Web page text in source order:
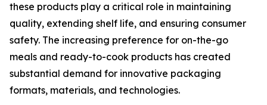
these products play a critical role in maintaining
quality, extending shelf life, and ensuring consumer
safety. The increasing preference for on-the-go
meals and ready-to-cook products has created
substantial demand for innovative packaging
formats, materials, and technologies.